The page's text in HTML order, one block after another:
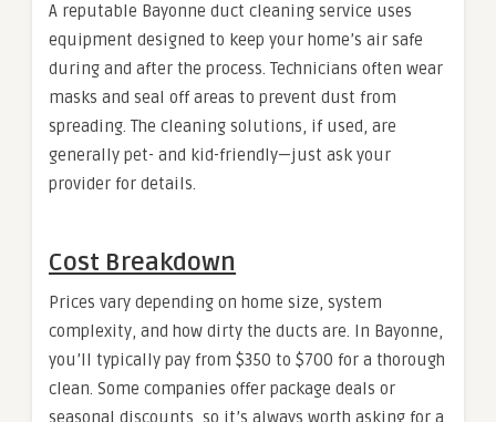
A reputable Bayonne duct cleaning service uses
equipment designed to keep your home’s air safe
during and after the process. Technicians often wear
masks and seal off areas to prevent dust from
spreading. The cleaning solutions, if used, are
generally pet- and kid-friendly—just ask your
provider for details.
Cost Breakdown
Prices vary depending on home size, system
complexity, and how dirty the ducts are. In Bayonne,
you’ll typically pay from $350 to $700 for a thorough
clean. Some companies offer package deals or
seasonal discounts, so it’s always worth asking for a